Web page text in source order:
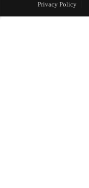
Privacy Policy